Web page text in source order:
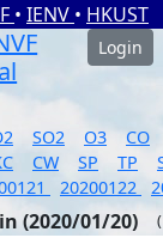
• IENV • HKUST
Login
SO2 O3
CO
CW SP TP
20200122
(2020/01/20)